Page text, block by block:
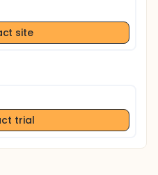
site
trial